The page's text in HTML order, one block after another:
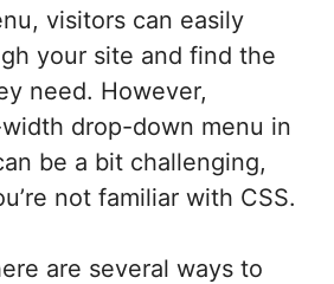
visitors can easily
your site and find the
need. However,
drop-down menu in
be a bit challenging,
not familiar with CSS.
are several ways to